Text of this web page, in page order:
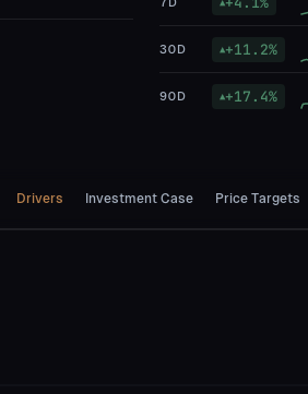
30D ▲+11.2%
90D ▲+17.4%
Drivers Investment Case Price Targets